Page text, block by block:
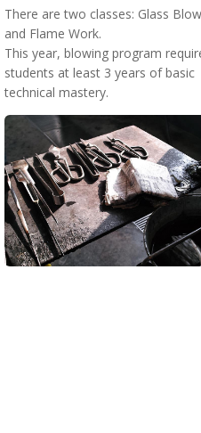
There are two classes: Glass
and Flame Work.
This year, blowing program
students at least 3 years of basic
technical mastery.